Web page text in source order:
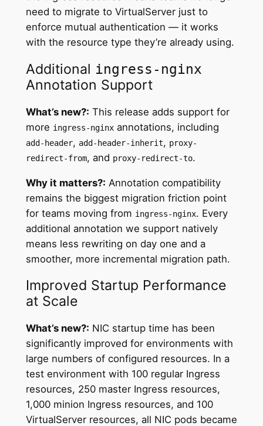
need to migrate to VirtualServer just to
enforce mutual authentication — it works
with the resource type they’re already using.
Additional ingress-nginx
Annotation Support
What’s new?: This release adds support for
more ingress-nginxannotations, including
add-header, add-header-inherit, proxy-
redirect-from, and proxy-redirect-to.
Why it matters?: Annotation compatibility
remains the biggest migration friction point
for teams moving from ingress-nginx. Every
additional annotation we support natively
means less rewriting on day one and a
smoother, more incremental migration path.
Improved Startup Performance
at Scale
What’s new?: NIC startup time has been
significantly improved for environments with
large numbers of configured resources. In a
test environment with 100 regular Ingress
resources, 250 master Ingress resources,
1,000 minion Ingress resources, and 100
VirtualServer resources, all NIC pods became